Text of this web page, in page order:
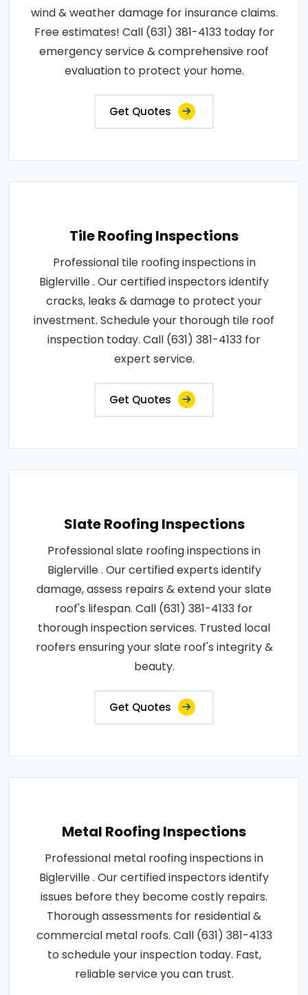
wind & weather damage for insurance claims.
Free estimates! Call (631) 381-4133 today for
emergency service & comprehensive roof
evaluation to protect your home.
Get Quotes
Tile Roofing Inspections
Professional tile roofing inspections in
Biglerville . Our certified inspectors identify
cracks, leaks & damage to protect your
investment. Schedule your thorough tile roof
inspection today. Call (631) 381-4133 for
expert service.
Get Quotes
Slate Roofing Inspections
Professional slate roofing inspections in
Biglerville . Our certified experts identify
damage, assess repairs & extend your slate
roof's lifespan. Call (631) 381-4133 for
thorough inspection services. Trusted local
roofers ensuring your slate roof's integrity &
beauty.
Get Quotes
Metal Roofing Inspections
Professional metal roofing inspections in
Biglerville . Our certified inspectors identify
issues before they become costly repairs.
Thorough assessments for residential &
commercial metal roofs. Call (631) 381-4133
to schedule your inspection today. Fast,
reliable service you can trust.